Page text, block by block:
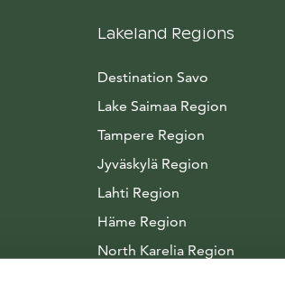
Lakeland Regions
Destination Savo
Lake Saimaa Region
Tampere Region
Jyväskylä Region
Lahti Region
Häme Region
North Karelia Region